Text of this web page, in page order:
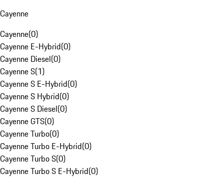
Cayenne
Cayenne(0)
Cayenne E-Hybrid(0)
Cayenne Diesel(0)
Cayenne S(1)
Cayenne S E-Hybrid(0)
Cayenne S Hybrid(0)
Cayenne S Diesel(0)
Cayenne GTS(0)
Cayenne Turbo(0)
Cayenne Turbo E-Hybrid(0)
Cayenne Turbo S(0)
Cayenne Turbo S E-Hybrid(0)